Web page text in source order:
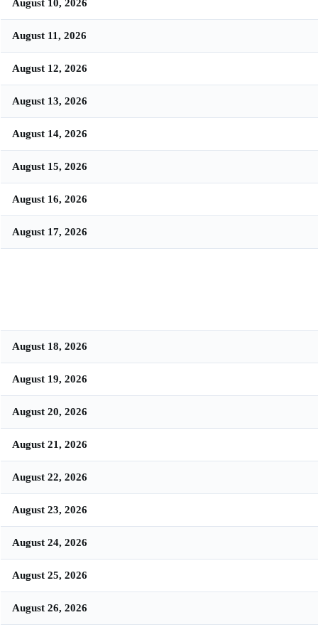
August 11, 2026
August 12, 2026
August 13, 2026
August 14, 2026
August 15, 2026
August 16, 2026
August 17, 2026
August 18, 2026
August 19, 2026
August 20, 2026
August 21, 2026
August 22, 2026
August 23, 2026
August 24, 2026
August 25, 2026
August 26, 2026